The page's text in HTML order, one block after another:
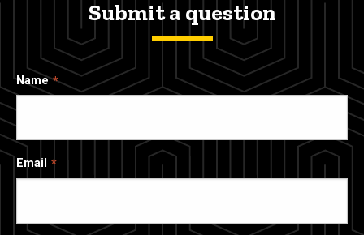
Submit a question
Name
Email